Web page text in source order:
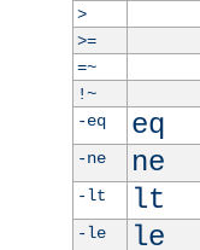
>
>=
=~
!~
-eq
eq
-ne
ne
-lt
lt
-le
le